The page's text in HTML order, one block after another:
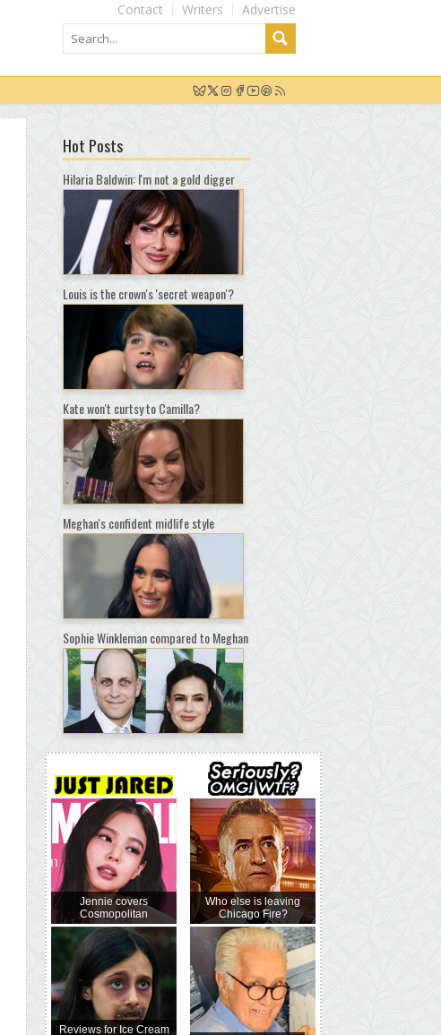
Advertise
Writers
Contact
Hot Posts
Hilaria Baldwin: I'm not a gold digger
Louis is the crown's 'secret weapon'?
Kate won't curtsy to Camilla?
Meghan's confident midlife style
Sophie Winkleman compared to Meghan
Jennie covers
Cosmopolitan
Reviews for Ice Cream
Who else is leaving
Chicago Fire?